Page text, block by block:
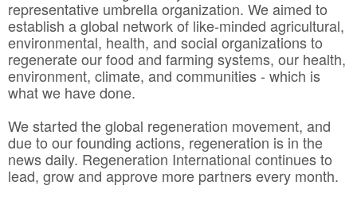
representative umbrella organization. We aimed to
establish a global network of like-minded agricultural,
environmental, health, and social organizations to
regenerate our food and farming systems, our health,
environment, climate, and communities - which is
what we have done.
We started the global regeneration movement, and
due to our founding actions, regeneration is in the
news daily. Regeneration International continues to
lead, grow and approve more partners every month.